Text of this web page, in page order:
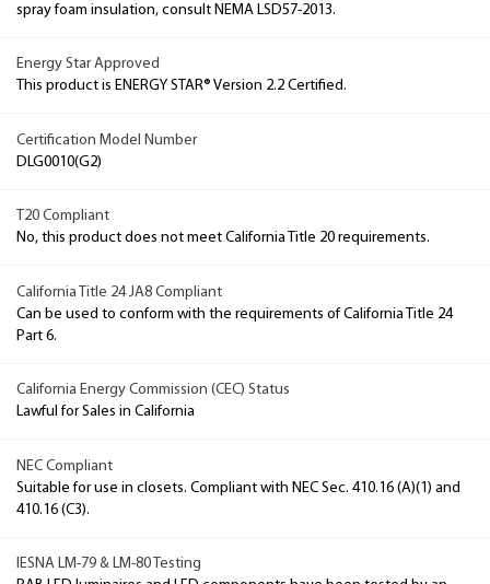
spray foam insulation, consult NEMA LSD57-2013.
Energy Star Approved
This product is ENERGY STAR® Version 2.2 Certified.
Certification Model Number
DLG0010(G2)
T20 Compliant
No, this product does not meet California Title 20 requirements.
California Title 24 JA8 Compliant
Can be used to conform with the requirements of California Title 24
Part 6.
California Energy Commission (CEC) Status
Lawful for Sales in California
NEC Compliant
Suitable for use in closets. Compliant with NEC Sec. 410.16 (A)(1) and
410.16 (C3).
IESNA LM-79 & LM-80 Testing